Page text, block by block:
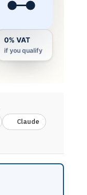
0% VAT
if you qualify
Claude